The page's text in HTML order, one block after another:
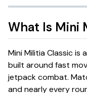
What Is Mini
Mini Militia Classic is a
built around fast
jetpack combat.
and nearly every